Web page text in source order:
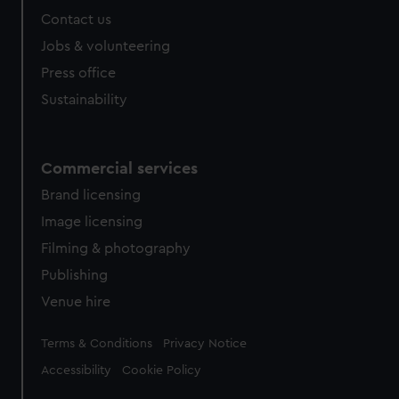
Contact us
Jobs & volunteering
Press office
Sustainability
Commercial services
Brand licensing
Image licensing
Filming & photography
Publishing
Venue hire
Legal
Terms & Conditions Privacy Notice
Accessibility Cookie Policy